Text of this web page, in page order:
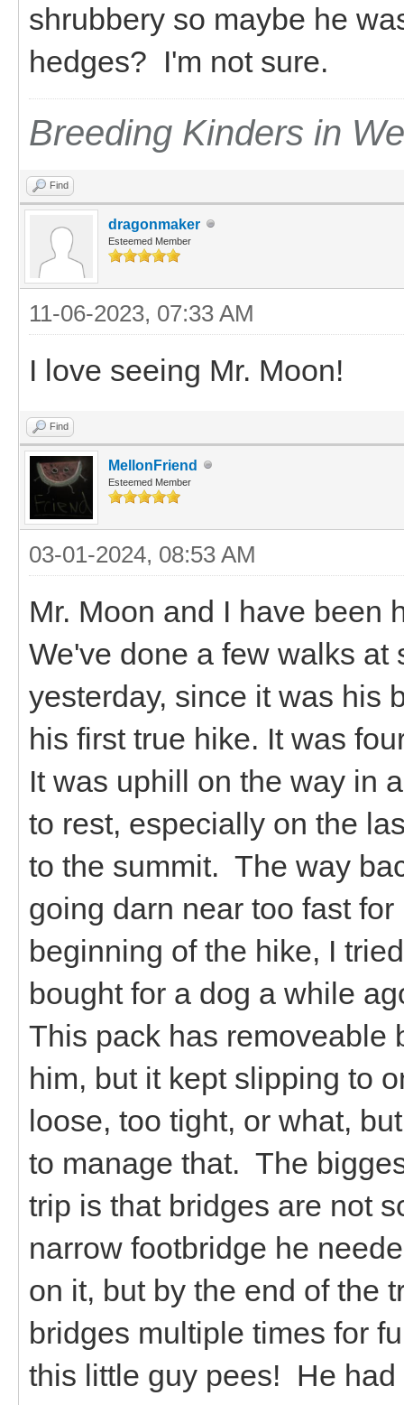
shrubbery so maybe he
hedges? I'm not sure.
Breeding Kinders in
Find
dragonmaker
Esteemed Member
11-06-2023, 07:33 AM
I love seeing Mr. Moon!
Find
MellonFriend
Esteemed Member
03-01-2024, 08:53 AM
Mr. Moon and I have been
We've done a few walks
yesterday, since it was his
his first true hike. It was
It was uphill on the way in
to rest, especially on the
to the summit. The way
going darn near too fast
beginning of the hike, I
bought for a dog a while
This pack has removeable
him, but it kept slipping to
loose, too tight, or what,
to manage that. The
trip is that bridges are not
narrow footbridge he
on it, but by the end of the
bridges multiple times for
this little guy pees! He